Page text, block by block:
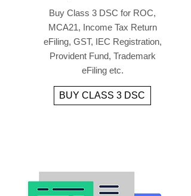
Buy Class 3 DSC for ROC,
MCA21, Income Tax Return
eFiling, GST, IEC Registration,
Provident Fund, Trademark
eFiling etc.
BUY CLASS 3 DSC